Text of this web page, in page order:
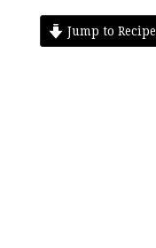
Jump to Recipe